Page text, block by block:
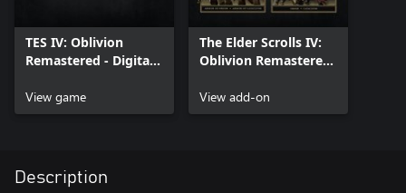
TES IV: Oblivion
Remastered - Digital
Soundtrack
View game
The Elder Scrolls IV:
Oblivion Remastered
Content
View add-on
Description